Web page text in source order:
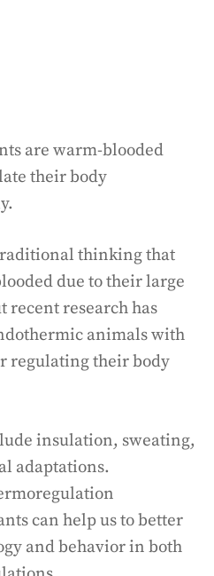
are warm-blooded
their body
thinking that
due to their large
recent research has
animals with
regulating their body
insulation, sweating,
adaptations.
can help us to better
and behavior in both